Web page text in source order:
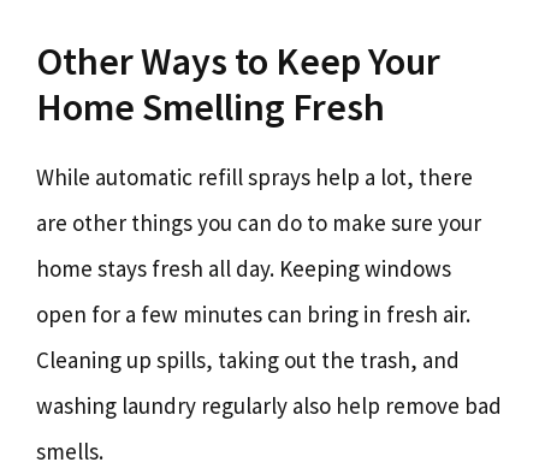
Other Ways to Keep Your
Home Smelling Fresh
While automatic refill sprays help a lot, there
are other things you can do to make sure your
home stays fresh all day. Keeping windows
open for a few minutes can bring in fresh air.
Cleaning up spills, taking out the trash, and
washing laundry regularly also help remove bad
smells.